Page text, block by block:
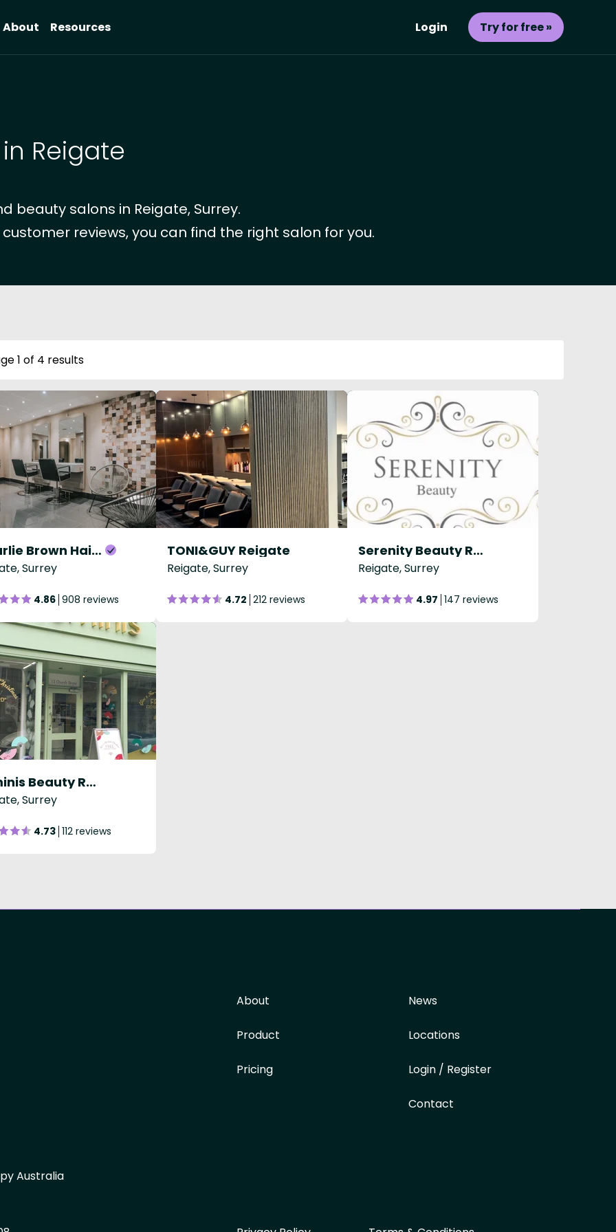
About Resources Login Try for free »
Reigate
beauty salons in Reigate, Surrey.
reviews, you can find the right salon for you.
1 of 4 results
Charlie Brown Hair Reigate
Surrey
4.86 908 reviews
TONI&GUY Reigate
Reigate, Surrey
4.72 212 reviews
Serenity Beauty Reigate
Reigate, Surrey
4.97 147 reviews
Luminis Beauty Reigate
Surrey
4.73 112 reviews
About
Product
Pricing
News
Locations
Login / Register
Contact
Australia